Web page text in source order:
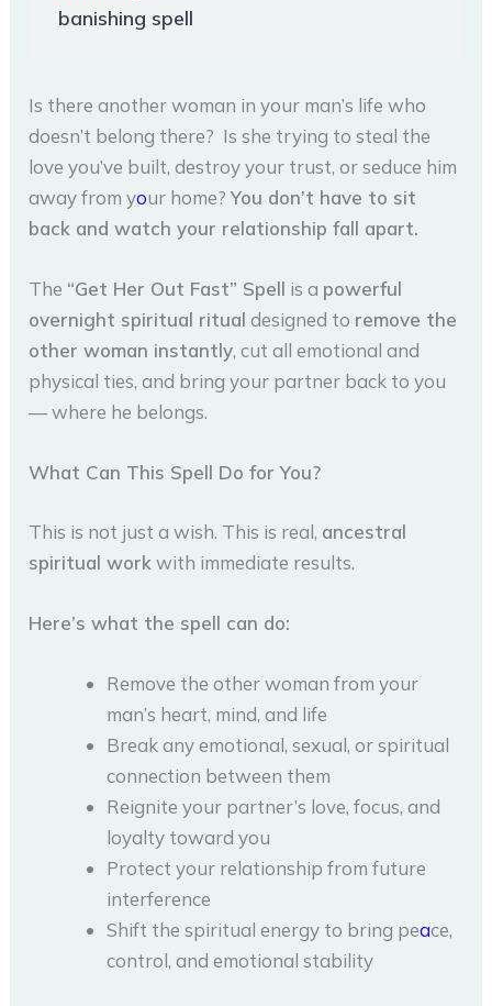
banishing spell
Is there another woman in your man’s life who
doesn’t belong there? Is she trying to steal the
love you’ve built, destroy your trust, or seduce him
away from your home?You don’t have to sit
back and watch your relationship fall apart.
The “Get Her Out Fast” Spell is a powerful
overnight spiritual ritual designed to remove the
other woman instantly, cut all emotional and
physical ties, and bring your partner back to you
— where he belongs.
What Can This Spell Do for You?
This is not just a wish. This is real, ancestral
spiritual workwith immediate results.
Here’s what the spell can do:
Remove the other woman from your
man’s heart, mind, and life
Break any emotional, sexual, or spiritual
connection between them
Reignite your partner’s love, focus, and
loyalty toward you
Protect your relationship from future
interference
Shift the spiritual energy to bring peace,
control, and emotional stability